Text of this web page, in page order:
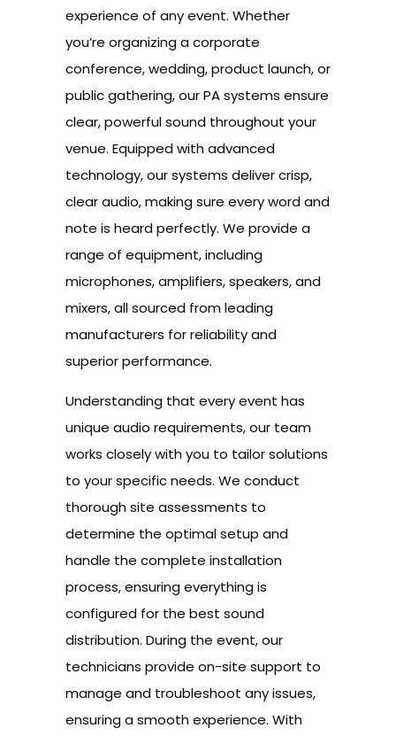
experience of any event. Whether
you’re organizing a corporate
conference, wedding, product launch, or
public gathering, our PA systems ensure
clear, powerful sound throughout your
venue. Equipped with advanced
technology, our systems deliver crisp,
clear audio, making sure every word and
note is heard perfectly. We provide a
range of equipment, including
microphones, amplifiers, speakers, and
mixers, all sourced from leading
manufacturers for reliability and
superior performance.
Understanding that every event has
unique audio requirements, our team
works closely with you to tailor solutions
to your specific needs. We conduct
thorough site assessments to
determine the optimal setup and
handle the complete installation
process, ensuring everything is
configured for the best sound
distribution. During the event, our
technicians provide on-site support to
manage and troubleshoot any issues,
ensuring a smooth experience. With